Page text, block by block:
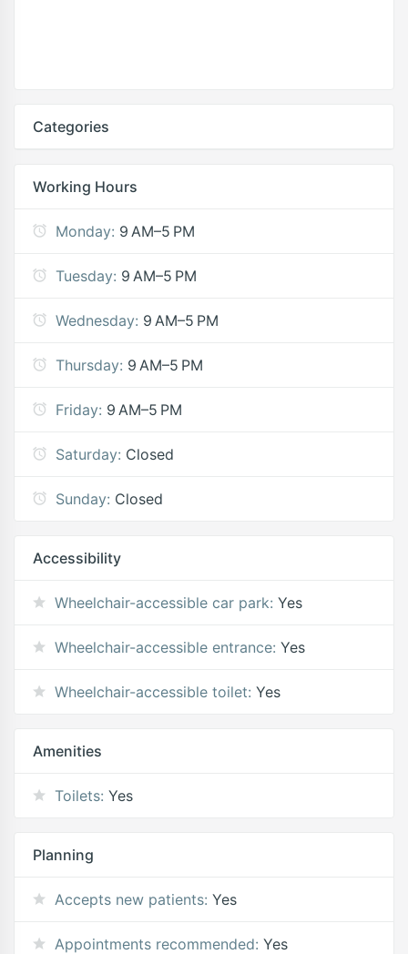
Categories
Working Hours
Monday: 9 AM–5 PM
Tuesday: 9 AM–5 PM
Wednesday: 9 AM–5 PM
Thursday: 9 AM–5 PM
Friday: 9 AM–5 PM
Saturday: Closed
Sunday: Closed
Accessibility
Wheelchair-accessible car park: Yes
Wheelchair-accessible entrance: Yes
Wheelchair-accessible toilet: Yes
Amenities
Toilets: Yes
Planning
Accepts new patients: Yes
Appointments recommended: Yes